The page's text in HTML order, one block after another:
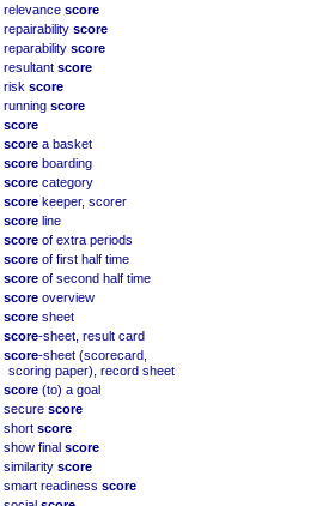
relevance score
repairability score
reparability score
resultant score
risk score
running score
score
score a basket
score boarding
score category
score keeper, scorer
score line
score of extra periods
score of first half time
score of second half time
score overview
score sheet
score-sheet, result card
score-sheet (scorecard,
scoring paper), record sheet
score (to) a goal
secure score
short score
show final score
similarity score
smart readiness score